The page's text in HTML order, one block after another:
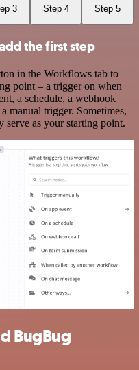
3 Step 4 Step 5
the first step
in the Workflows tab to
point – a trigger on when
a schedule, a webhook
manual trigger. Sometimes,
serve as your starting point.
BugBug